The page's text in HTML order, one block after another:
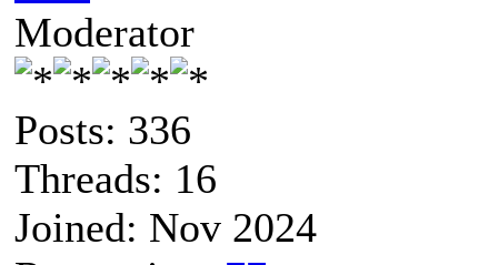
Moderator
Posts: 336
Threads: 16
Joined: Nov 2024